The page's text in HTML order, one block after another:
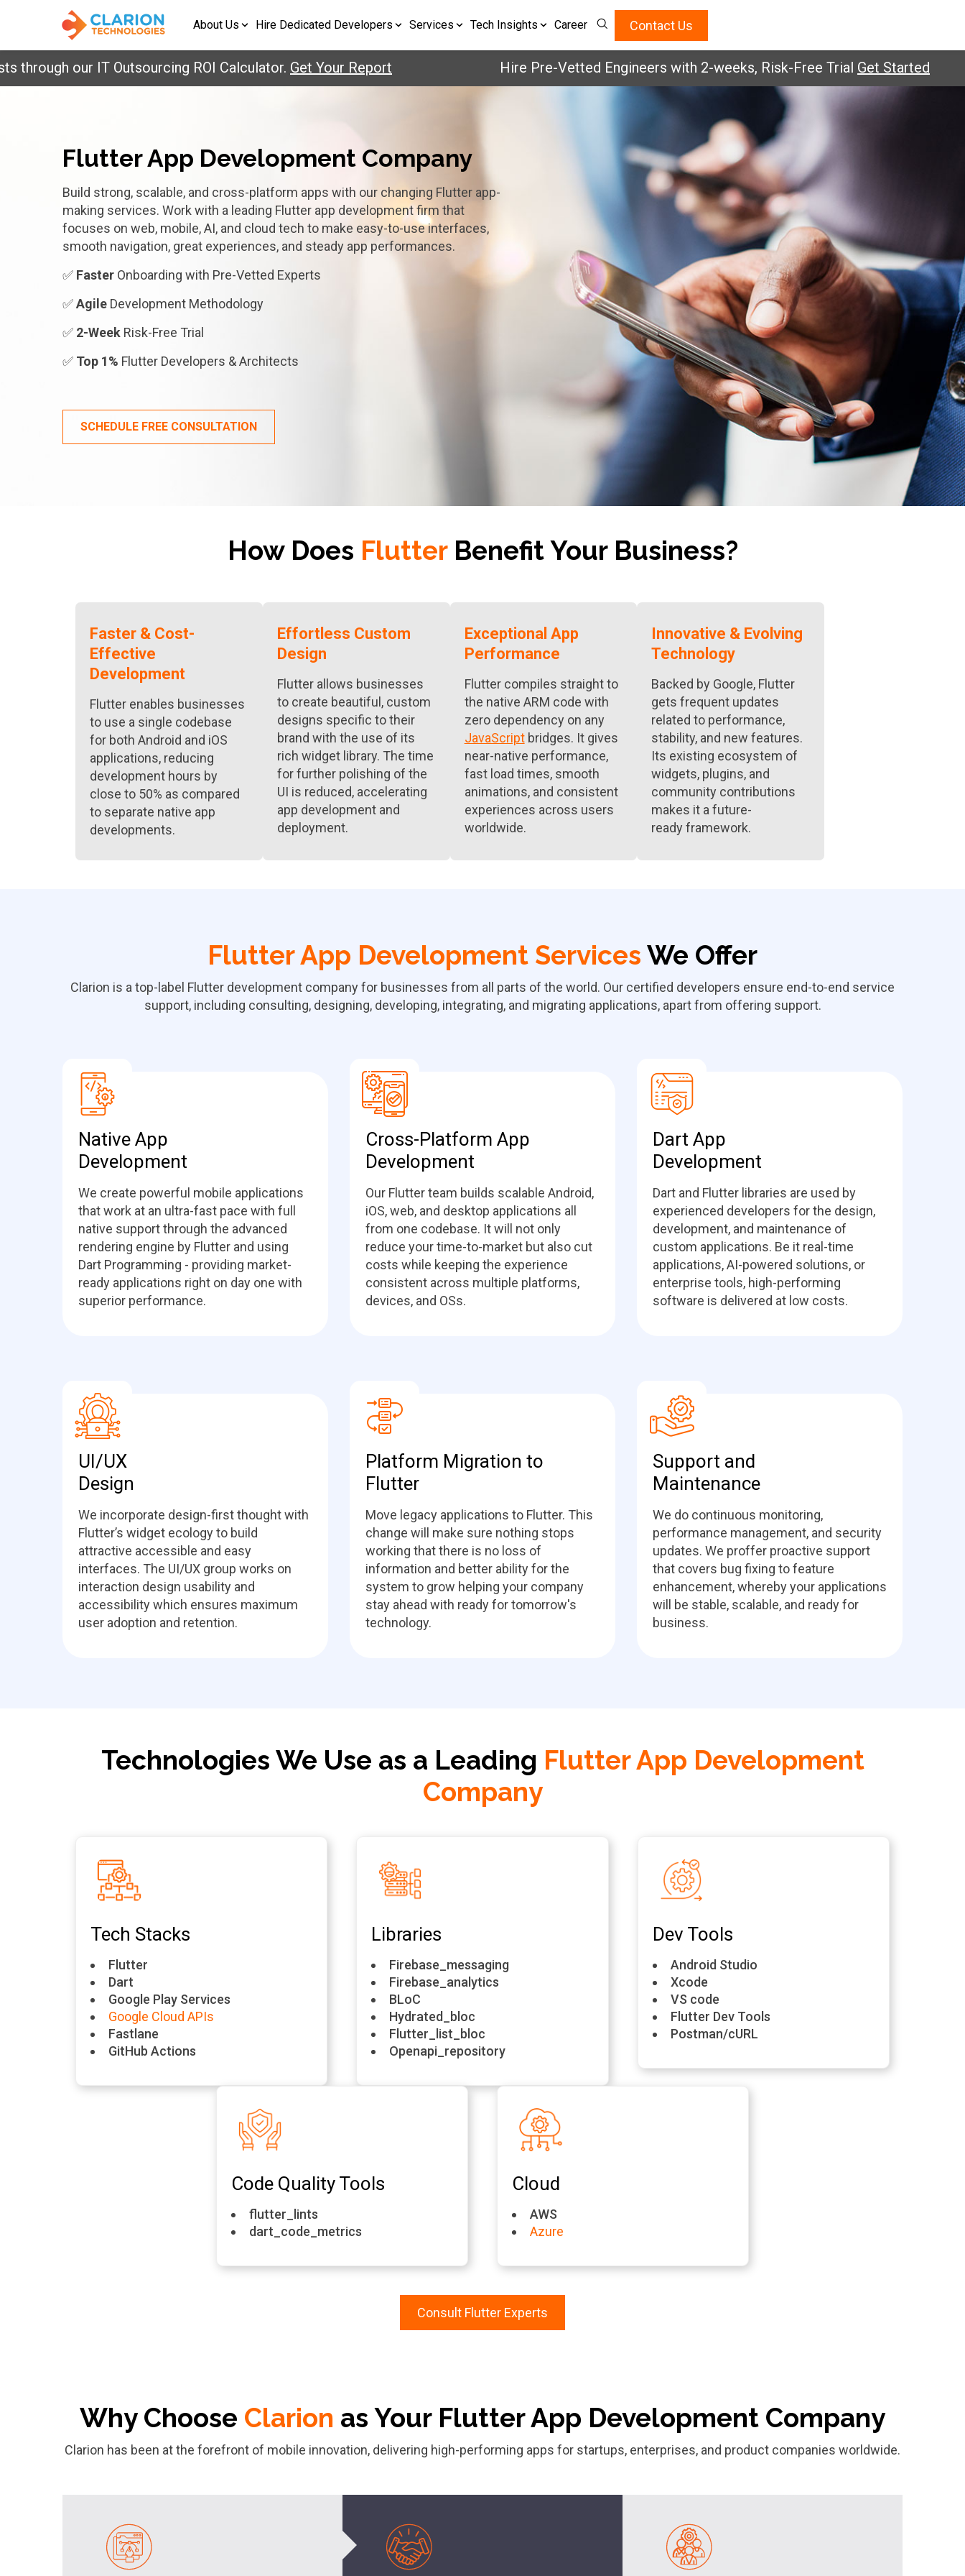
About Us Hire Dedicated Developers Services Tech Insights Career Contact Us
our IT Outsourcing ROI Calculator.Get Your Report Hire Pre-Vetted Engineers with 2-weeks, Risk-Free TrialGet Started
Flutter App Development Company
Build strong, scalable, and cross-platform apps with our changing Flutter app-
making services. Work with a leading Flutter app development firm that
focuses on web, mobile, AI, and cloud tech to make easy-to-use interfaces,
smooth navigation, great experiences, and steady app performances.
✅ Faster Onboarding with Pre-Vetted Experts
✅Agile Development Methodology
✅ 2-Week Risk-Free Trial
✅ Top 1% Flutter Developers & Architects
SCHEDULE FREE CONSULTATION
How Does FlutterBenefit Your Business?
Faster & Cost-
Effective
Development
Flutter enables businesses
to use a single codebase
for both Android and iOS
applications, reducing
development hours by
close to 50% as compared
to separate native app
developments.
Effortless Custom
Design
Flutter allows businesses
to create beautiful, custom
designs specific to their
brand with the use of its
rich widget library. The time
for further polishing of the
UI is reduced, accelerating
app development and
deployment.
Exceptional App
Performance
Flutter compiles straight to
the native ARM code with
zero dependency on any
JavaScriptbridges. It gives
near-native performance,
fast load times, smooth
animations, and consistent
experiences across users
worldwide.
Innovative & Evolving
Technology
Backed by Google, Flutter
gets frequent updates
related to performance,
stability, and new features.
Its existing ecosystem of
widgets, plugins, and
community contributions
makes it a future-
ready framework.
Flutter App Development Services We Offer
Clarion is a top-label Flutter development company for businesses from all parts of the world. Our certified developers ensure end-to-end service
support, including consulting, designing, developing, integrating, and migrating applications, apart from offering support.
Native App
Development
We create powerful mobile applications
that work at an ultra-fast pace with full
native support through the advanced
rendering engine by Flutter and using
Dart Programming - providing market-
ready applications right on day one with
superior performance.
Cross-Platform App
Development
Our Flutter team builds scalable Android,
iOS, web, and desktop applications all
from one codebase. It will not only
reduce your time-to-market but also cut
costs while keeping the experience
consistent across multiple platforms,
devices, and OSs.
Dart App
Development
Dart and Flutter libraries are used by
experienced developers for the design,
development, and maintenance of
custom applications. Be it real-time
applications, AI-powered solutions, or
enterprise tools, high-performing
software is delivered at low costs.
UI/UX
Design
We incorporate design-first thought with
Flutter’s widget ecology to build
attractive accessible and easy
interfaces. The UI/UX group works on
interaction design usability and
accessibility which ensures maximum
user adoption and retention.
Platform Migration to
Flutter
Move legacy applications to Flutter. This
change will make sure nothing stops
working that there is no loss of
information and better ability for the
system to grow helping your company
stay ahead with ready for tomorrow's
technology.
Support and
Maintenance
We do continuous monitoring,
performance management, and security
updates. We proffer proactive support
that covers bug fixing to feature
enhancement, whereby your applications
will be stable, scalable, and ready for
business.
Technologies We Use as a Leading Flutter App Development
Company
Tech Stacks
Flutter
Dart
Google Play Services
Google Cloud APIs
Fastlane
GitHub Actions
Libraries
Firebase_messaging
Firebase_analytics
BLoC
Hydrated_bloc
Flutter_list_bloc
Openapi_repository
Dev Tools
Android Studio
Xcode
VS code
Flutter Dev Tools
Postman/cURL
Code Quality Tools
flutter_lints
dart_code_metrics
Cloud
AWS
Azure
Consult Flutter Experts
Why Choose Clarion as Your Flutter App Development Company
Clarion has been at the forefront of mobile innovation, delivering high-performing apps for startups, enterprises, and product companies worldwide.